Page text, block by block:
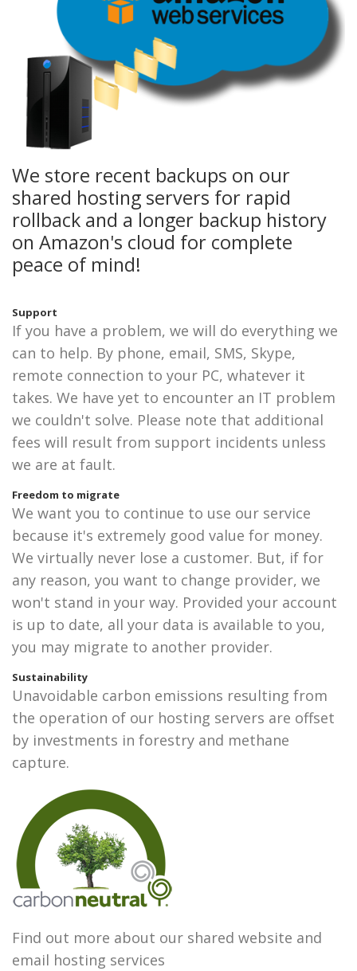
We store recent backups on our
shared hosting servers for rapid
rollback and a longer backup history
on Amazon's cloud for complete
peace of mind!
Support
If you have a problem, we will do everything we
can to help. By phone, email, SMS, Skype,
remote connection to your PC, whatever it
takes. We have yet to encounter an IT problem
we couldn't solve. Please note that additional
fees will result from support incidents unless
we are at fault.
Freedom to migrate
We want you to continue to use our service
because it's extremely good value for money.
We virtually never lose a customer. But, if for
any reason, you want to change provider, we
won't stand in your way. Provided your account
is up to date, all your data is available to you,
you may migrate to another provider.
Sustainability
Unavoidable carbon emissions resulting from
the operation of our hosting servers are offset
by investments in forestry and methane
capture.
Find out more about our shared website and
email hosting services